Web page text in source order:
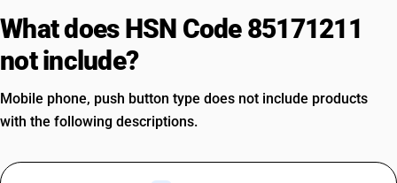
What does HSN Code 85171211
not include?
Mobile phone, push button type does not include products
with the following descriptions.